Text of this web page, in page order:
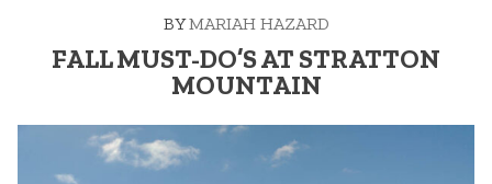
BYMARIAH HAZARD
FALL MUST-DO’S AT STRATTON
MOUNTAIN